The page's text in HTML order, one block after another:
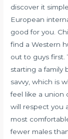
discover it
European
good for you.
find a Western
out to guys first.
starting a family
savvy, which is
feel like a union
will respect you
most
fewer males